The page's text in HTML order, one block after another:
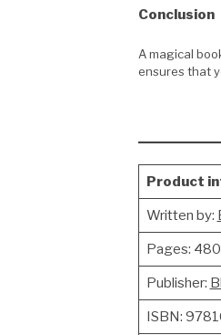
Conclusion
A magical
ensures that
Product
Written by:
Pages: 480
Publisher:
ISBN: